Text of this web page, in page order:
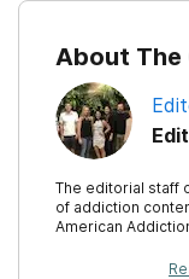
About
The editorial staff
of addiction
American